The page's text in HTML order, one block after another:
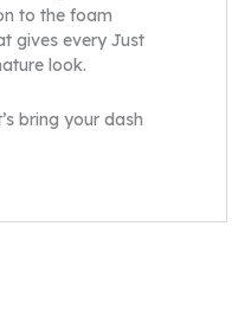
to the foam
gives every Just
look.
bring your dash